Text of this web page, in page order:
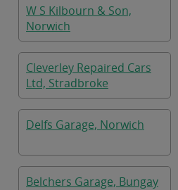
W S Kilbourn & Son,
Norwich
Cleverley Repaired Cars
Ltd, Stradbroke
Delfs Garage, Norwich
Belchers Garage, Bungay